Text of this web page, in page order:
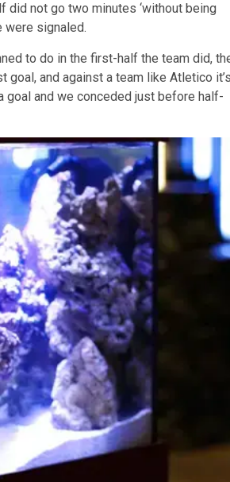
not go two minutes ‘without being
were signaled.
to do in the first-half the team did,
and against a team like Atletico
goal and we conceded just before half-